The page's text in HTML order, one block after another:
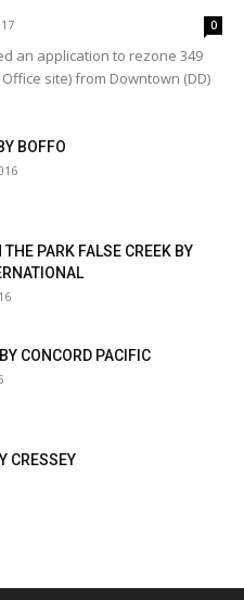
0
an application to rezone 349
site) from Downtown (DD)
BOFFO
PARK FALSE CREEK BY
CONCORD PACIFIC
CRESSEY